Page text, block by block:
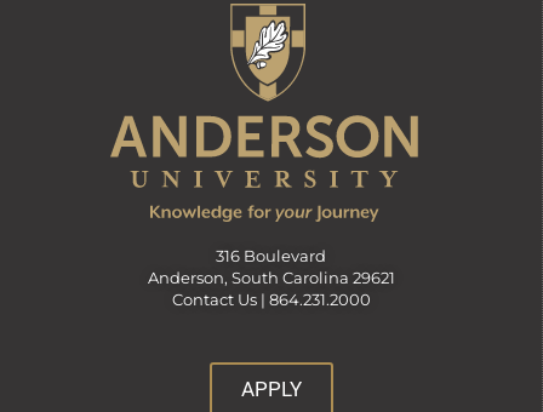
316 Boulevard
Anderson, South Carolina 29621
Contact Us | 864.231.2000
APPLY